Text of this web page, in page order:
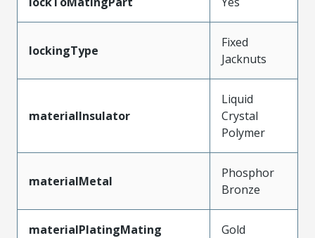
lockingType
Fixed
Jacknuts
materialInsulator
Liquid
Crystal
Polymer
materialMetal
Phosphor
Bronze
materialPlatingMating Gold